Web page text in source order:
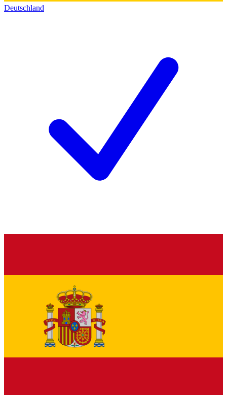
Deutschland